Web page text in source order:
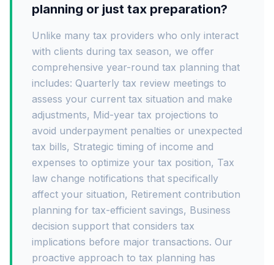
planning or just tax preparation?
Unlike many tax providers who only interact
with clients during tax season, we offer
comprehensive year-round tax planning that
includes: Quarterly tax review meetings to
assess your current tax situation and make
adjustments, Mid-year tax projections to
avoid underpayment penalties or unexpected
tax bills, Strategic timing of income and
expenses to optimize your tax position, Tax
law change notifications that specifically
affect your situation, Retirement contribution
planning for tax-efficient savings, Business
decision support that considers tax
implications before major transactions. Our
proactive approach to tax planning has